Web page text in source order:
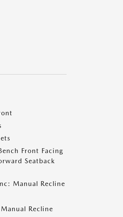
Front Facing
Seatback
Manual Recline
Recline